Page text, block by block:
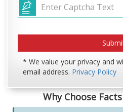
* We value your privacy and
email address. Privacy Policy
Why Choose